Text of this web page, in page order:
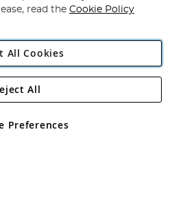
Direct Plc
Road, Rackheath Industrial
No 05151321. VAT No GB 152140945
read the Cookie Policy
All Cookies
Preferences
All